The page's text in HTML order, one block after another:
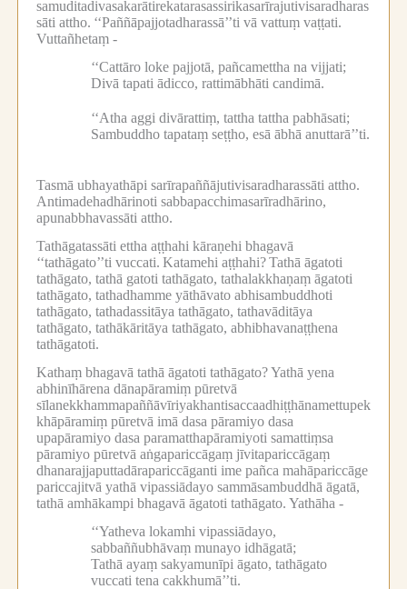
samuditadivasakarātirekatarasassirikasarīrajutivisaradharas
sāti attho. ‘‘Paññāpajjotadharassā’’ti vā vattuṃ vaṭṭati.
Vuttañhetaṃ -
‘‘Cattāro loke pajjotā, pañcamettha na vijjati;
Divā tapati ādicco, rattimābhāti candimā.
‘‘Atha aggi divārattiṃ, tattha tattha pabhāsati;
Sambuddho tapataṃ seṭṭho, esā ābhā anuttarā’’ti.
Tasmā ubhayathāpi sarīrapaññājutivisaradharassāti attho.
Antimadehadhārinoti sabbapacchimasarīradhārino,
apunabbhavassāti attho.
Tathāgatassāti ettha aṭṭhahi kāraṇehi bhagavā
‘‘tathāgato’’ti vuccati. Katamehi aṭṭhahi?Tathā āgatoti
tathāgato, tathā gatoti tathāgato, tathalakkhaṇaṃ āgatoti
tathāgato, tathadhamme yāthāvato abhisambuddhoti
tathāgato, tathadassitāya tathāgato, tathavāditāya
tathāgato, tathākāritāya tathāgato, abhibhavanaṭṭhena
tathāgatoti.
Kathaṃ bhagavā tathā āgatoti tathāgato?Yathā yena
abhinīhārena dānapāramiṃ pūretvā
sīlanekkhammapaññāvīriyakhantisaccaadhiṭṭhānamettupek
khāpāramiṃ pūretvā imā dasa pāramiyo dasa
upapāramiyo dasa paramatthapāramiyoti samattiṃsa
pāramiyo pūretvā aṅgapariccāgaṃ jīvitapariccāgaṃ
dhanarajjaputtadārapariccāganti ime pañca mahāpariccāge
pariccajitvā yathā vipassiādayo sammāsambuddhā āgatā,
tathā amhākampi bhagavā āgatoti tathāgato. Yathāha -
‘‘Yatheva lokamhi vipassiādayo,
sabbaññubhāvaṃ munayo idhāgatā;
Tathā ayaṃ sakyamunīpi āgato, tathāgato
vuccati tena cakkhumā’’ti.